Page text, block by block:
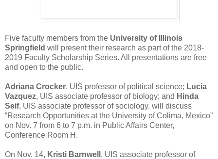
Five faculty members from the University of Illinois
Springfield will present their research as part of the 2018-
2019 Faculty Scholarship Series. All presentations are free
and open to the public.
Adriana Crocker, UIS professor of political science; Lucia
Vazquez, UIS associate professor of biology; and Hinda
Seif, UIS associate professor of sociology, will discuss
“Research Opportunities at the University of Colima, Mexico”
on Nov. 7 from 6 to 7 p.m. in Public Affairs Center,
Conference Room H.
On Nov. 14, Kristi Barnwell , UIS associate professor of